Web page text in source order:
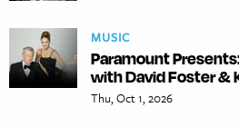
MUSIC
Paramount
with David Foster &
Thu, Oct 1, 2026